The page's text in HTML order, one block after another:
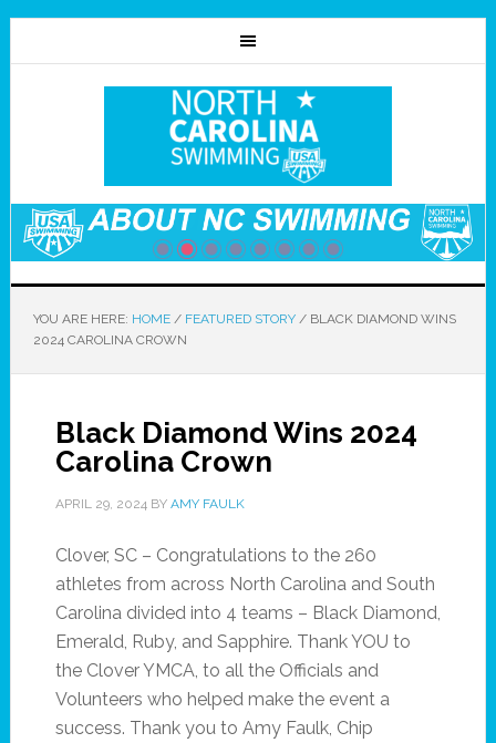
YOU ARE HERE: HOME / FEATURED STORY /BLACK DIAMOND WINS
2024 CAROLINA CROWN
Black Diamond Wins 2024
Carolina Crown
APRIL 29, 2024BY AMY FAULK
Clover, SC – Congratulations to the 260
athletes from across North Carolina and South
Carolina divided into 4 teams – Black Diamond,
Emerald, Ruby, and Sapphire. Thank YOU to
the Clover YMCA, to all the Officials and
Volunteers who helped make the event a
success. Thank you to Amy Faulk, Chip